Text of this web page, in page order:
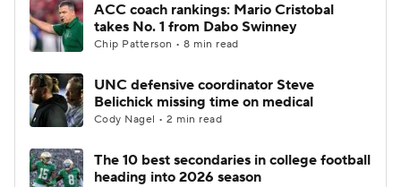
ACC coach rankings: Mario Cristobal
takes No. 1 from Dabo Swinney
Chip Patterson • 8 min read
UNC defensive coordinator Steve
Belichick missing time on medical
Cody Nagel • 2 min read
The 10 best secondaries in college football
heading into 2026 season